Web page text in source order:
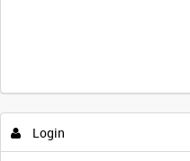
Intervals 5sec 10sec 30sec
Login